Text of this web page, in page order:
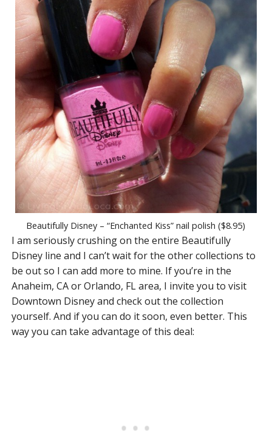
Beautifully Disney – “Enchanted Kiss” nail polish ($8.95)
I am seriously crushing on the entire Beautifully
Disney line and I can’t wait for the other collections to
be out so I can add more to mine. If you’re in the
Anaheim, CA or Orlando, FL area, I invite you to visit
Downtown Disney and check out the collection
yourself. And if you can do it soon, even better. This
way you can take advantage of this deal: